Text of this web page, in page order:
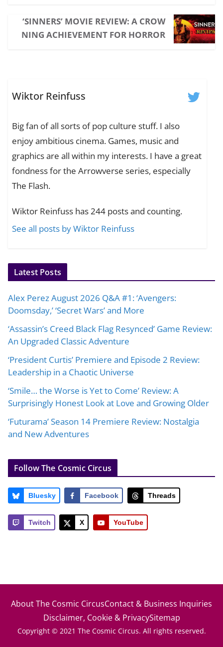
‘SINNERS’ MOVIE REVIEW: A CROW
NING ACHIEVEMENT FOR HORROR
Wiktor Reinfuss
Big fan of all sorts of pop culture stuff. I also
enjoy ambitious cinema. Games, music and
graphics are all within my interests. I have a great
fondness for the Arrowverse series, especially
The Flash.
Wiktor Reinfuss has 244 posts and counting.
See all posts by Wiktor Reinfuss
Latest Posts
Alex Perez August 2026 Q&A #1: ‘Avengers:
Doomsday,’ ‘Secret Wars’ and More
‘Assassin’s Creed Black Flag Resynced’ Game Review:
An Upgraded Classic Adventure
‘President Curtis’ Premiere and Episode 2 Review:
Leadership in a Chaotic Universe
‘Smile… the Worse is Yet to Come’ Review: A
Surprisingly Honest Look at Love and Growing Older
‘Futurama’ Season 14 Premiere Review: Nostalgia
and New Adventures
Follow The Cosmic Circus
Bluesky Facebook Threads
Twitch X YouTube
About The Cosmic CircusContact & Business Inquiries
Disclaimer, Cookie & PrivacySitemap
Copyright © 2021 The Cosmic Circus. All rights reserved.